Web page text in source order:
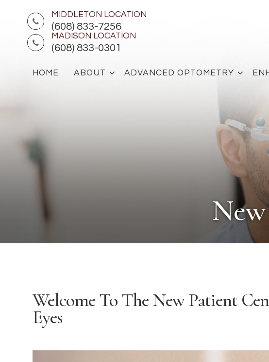
MIDDLETON LOCATION
(608) 833-7256
MADISON LOCATION
(608) 833-0301
HOME ABOUT ADVANCED OPTOMETRY
Welcome To The New Patient
Eyes